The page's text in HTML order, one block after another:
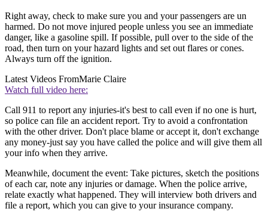
Right away, check to make sure you and your passengers are un
harmed. Do not move injured people unless you see an immediate
danger, like a gasoline spill. If possible, pull over to the side of the
road, then turn on your hazard lights and set out flares or cones.
Always turn off the ignition.
Latest Videos FromMarie Claire
Watch full video here:
Call 911 to report any injuries-it's best to call even if no one is hurt,
so police can file an accident report. Try to avoid a confrontation
with the other driver. Don't place blame or accept it, don't exchange
any money-just say you have called the police and will give them all
your info when they arrive.
Meanwhile, document the event: Take pictures, sketch the positions
of each car, note any injuries or damage. When the police arrive,
relate exactly what happened. They will interview both drivers and
file a report, which you can give to your insurance company.